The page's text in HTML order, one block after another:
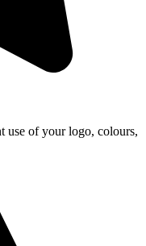
use of your logo, colours,